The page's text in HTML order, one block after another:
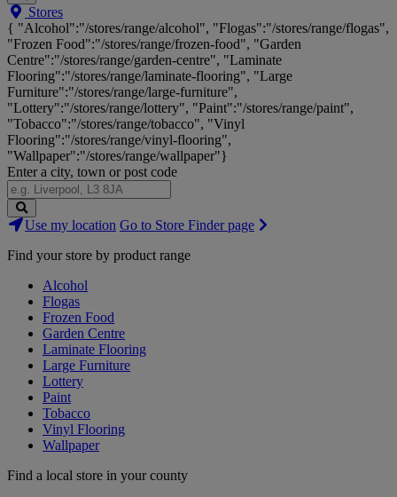
Search
Big
Brands,
Big
Savings...
Stores
{ "Alcohol":"/stores/range/alcohol", "Flogas":"/stores/range/flogas",
"Frozen Food":"/stores/range/frozen-food", "Garden
Centre":"/stores/range/garden-centre", "Laminate
Flooring":"/stores/range/laminate-flooring", "Large
Furniture":"/stores/range/large-furniture",
"Lottery":"/stores/range/lottery", "Paint":"/stores/range/paint",
"Tobacco":"/stores/range/tobacco", "Vinyl
Flooring":"/stores/range/vinyl-flooring",
"Wallpaper":"/stores/range/wallpaper"}
Enter a city, town or post code
Search
Stores
Use my location Go to Store Finder page
Find your store by product range
Alcohol
Flogas
Frozen Food
Garden Centre
Laminate Flooring
Large Furniture
Lottery
Paint
Tobacco
Vinyl Flooring
Wallpaper
Find a local store in your county